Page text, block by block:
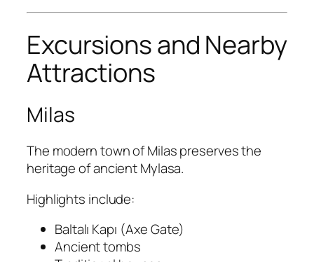
Excursions and Nearby
Attractions
Milas
The modern town of Milas preserves the
heritage of ancient Mylasa.
Highlights include:
Baltalı Kapı (Axe Gate)
Ancient tombs